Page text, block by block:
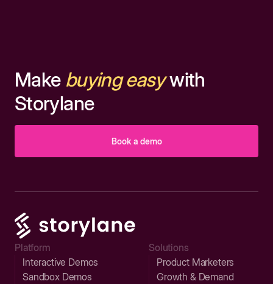
Make buying easywith
Storylane
Book a demo
Platform
Interactive Demos
Sandbox Demos
Solutions
Product Marketers
Growth & Demand